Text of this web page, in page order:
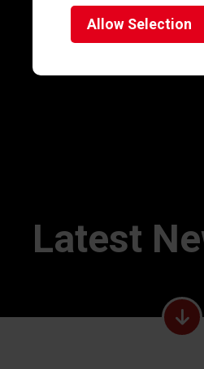
Allow Selection
Latest